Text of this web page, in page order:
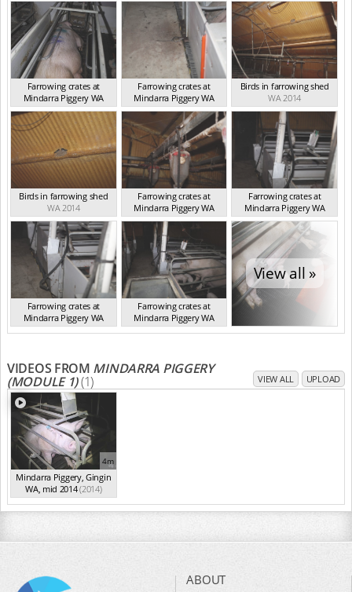
Farrowing crates at
Mindarra Piggery WA
WA 2014
Farrowing crates at
Mindarra Piggery WA
WA 2014
Birds in farrowing shed
WA 2014
Birds in farrowing shed
WA 2014
Farrowing crates at
Mindarra Piggery WA
WA 2014
Farrowing crates at
Mindarra Piggery WA
WA 2014
Farrowing crates at
Mindarra Piggery WA
WA 2014
Farrowing crates at
Mindarra Piggery WA
WA 2014
View all »
VIDEOS FROM MINDARRA PIGGERY
(MODULE 1)(1) VIEW ALL UPLOAD
4m
Mindarra Piggery, Gingin
WA, mid 2014(2014)
ABOUT